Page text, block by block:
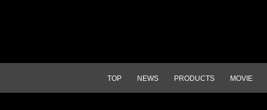
TOP NEWS PRODUCTS MOVIE